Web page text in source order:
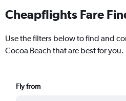
Cheapflights Fare
Use the filters below to find and
Cocoa Beach that are best for you.
Fly from